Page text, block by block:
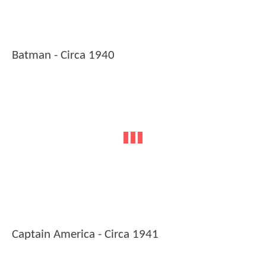
Batman - Circa 1940
Captain America - Circa 1941